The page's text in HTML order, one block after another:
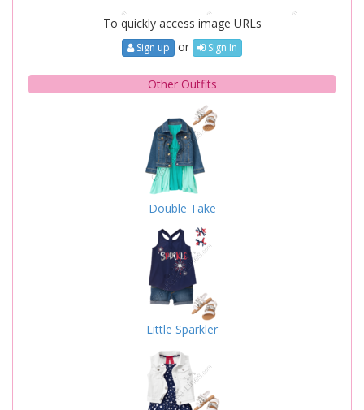
To quickly access image URLs
Sign up or Sign In
Other Outfits
Double Take
Little Sparkler